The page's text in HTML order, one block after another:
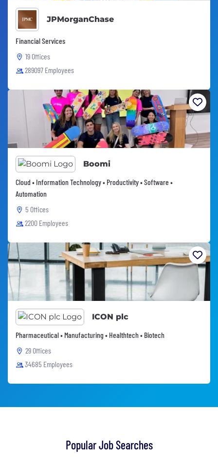
JPMorganChase
Financial Services
19 Offices
289097 Employees
Boomi
Cloud • Information Technology • Productivity • Software •
Automation
5 Offices
2200 Employees
ICON plc
Pharmaceutical • Manufacturing • Healthtech • Biotech
29 Offices
34685 Employees
Popular Job Searches